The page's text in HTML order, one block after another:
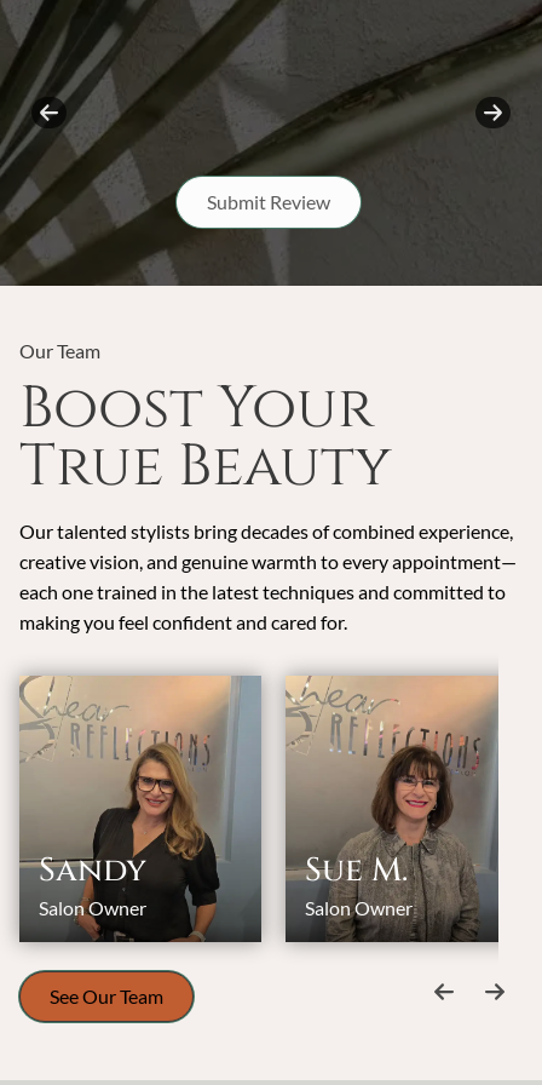
Submit Review
Our Team
Boost Your
True Beauty
Our talented stylists bring decades of combined experience,
creative vision, and genuine warmth to every appointment—
each one trained in the latest techniques and committed to
making you feel confident and cared for.
Sandy
Salon Owner
Sue M.
Salon Owner
See Our Team